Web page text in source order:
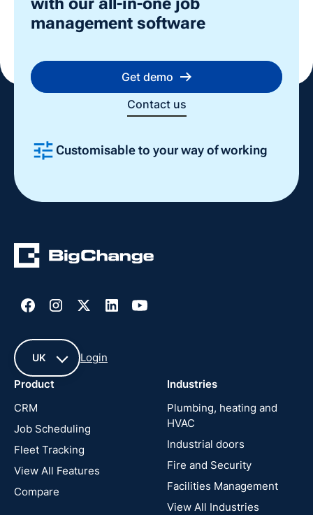
management software
Get demo
Contact us
Customisable to your way of working
UK
France
United
Login
Product
CRM
Job Scheduling
Fleet Tracking
View All Features
Compare
Industries
Plumbing, heating and
HVAC
Industrial doors
Fire and Security
Facilities Management
View All Industries